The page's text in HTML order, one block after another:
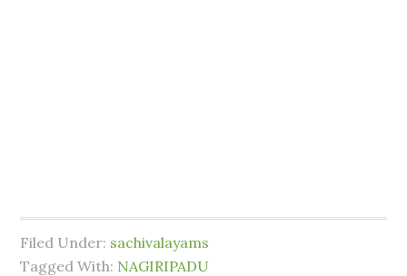
Filed Under: sachivalayams
Tagged With: NAGIRIPADU